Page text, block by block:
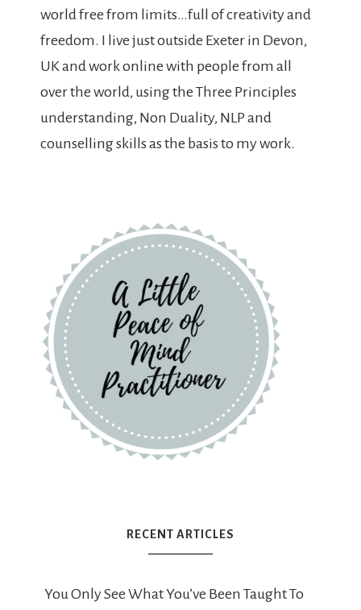
world free from limits…full of creativity and
freedom. I live just outside Exeter in Devon,
UK and work online with people from all
over the world, using the Three Principles
understanding, Non Duality, NLP and
counselling skills as the basis to my work.
RECENT ARTICLES
You Only See What You’ve Been Taught To